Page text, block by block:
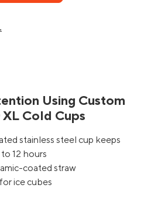
Using Custom
Cold Cups
stainless steel cup keeps
12 hours
coated straw
ice cubes